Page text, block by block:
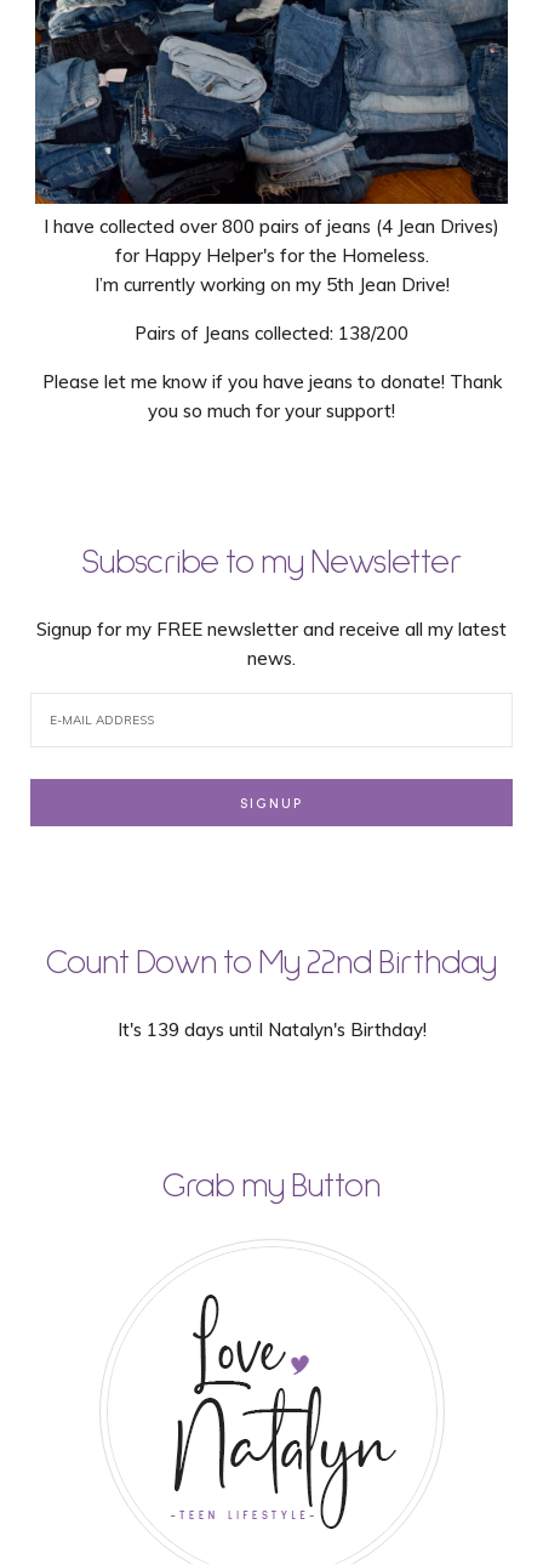
I have collected over 800 pairs of jeans (4 Jean Drives)
for Happy Helper's for the Homeless.
I’m currently working on my 5th Jean Drive!
Pairs of Jeans collected: 138/200
Please let me know if you have jeans to donate! Thank
you so much for your support!
Subscribe to my Newsletter
Signup for my FREE newsletter and receive all my latest
news.
Count Down to My 22nd Birthday
It's 139 days until Natalyn's Birthday!
Grab my Button